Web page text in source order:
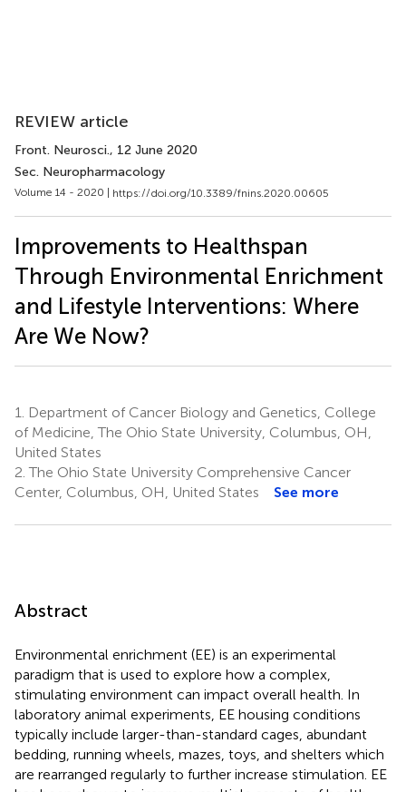
REVIEW article
Front. Neurosci., 12 June 2020
Sec. Neuropharmacology
Volume 14 - 2020 | https://doi.org/10.3389/fnins.2020.00605
Improvements to Healthspan
Through Environmental Enrichment
and Lifestyle Interventions: Where
Are We Now?
1.
Department of Cancer Biology and Genetics, College
of Medicine, The Ohio State University, Columbus, OH,
United States
2. The Ohio State University Comprehensive Cancer
Center, Columbus, OH, United States
See more
Abstract
Environmental enrichment (EE) is an experimental
paradigm that is used to explore how a complex,
stimulating environment can impact overall health. In
laboratory animal experiments, EE housing conditions
typically include larger-than-standard cages, abundant
bedding, running wheels, mazes, toys, and shelters which
are rearranged regularly to further increase stimulation. EE